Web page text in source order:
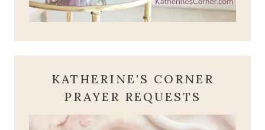
KATHERINE'S CORNER
PRAYER REQUESTS